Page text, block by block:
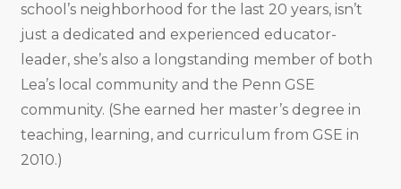
school’s neighborhood for the last 20 years, isn’t
just a dedicated and experienced educator-
leader, she’s also a longstanding member of both
Lea’s local community and the Penn GSE
community. (She earned her master’s degree in
teaching, learning, and curriculum from GSE in
2010.)